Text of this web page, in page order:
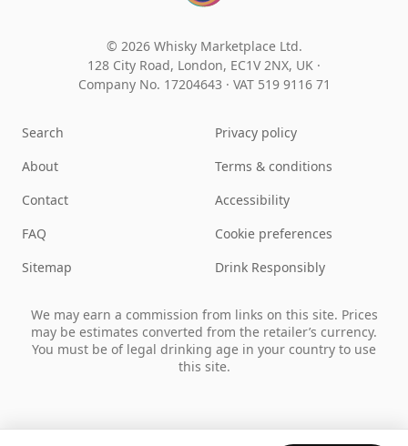
© 2026 Whisky Marketplace Ltd.
128 City Road, London, EC1V 2NX, UK ·
Company No. 17204643 · VAT 519 9116 71
Search
About
Contact
FAQ
Sitemap
Privacy policy
Terms & conditions
Accessibility
Cookie preferences
Drink Responsibly
We may earn a commission from links on this site. Prices
may be estimates converted from the retailer’s currency.
You must be of legal drinking age in your country to use
this site.